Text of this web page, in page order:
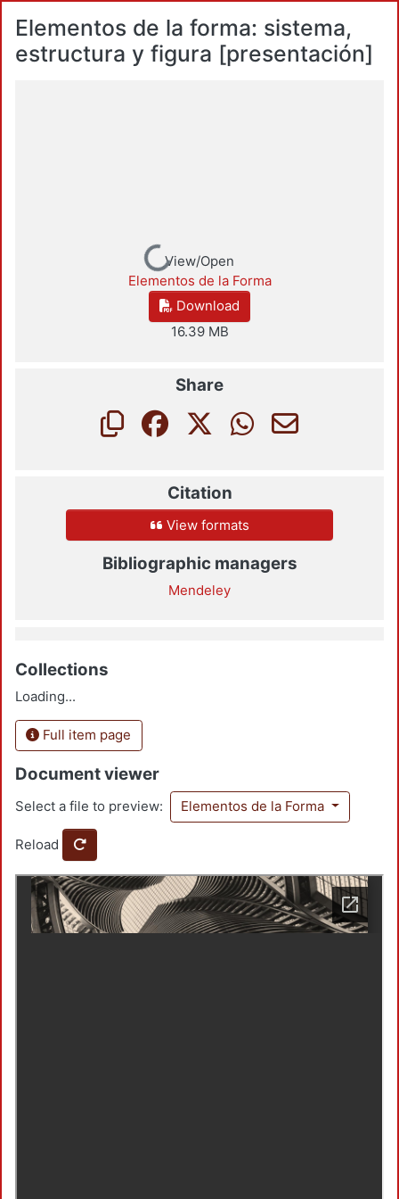
Elementos de la forma: sistema,
estructura y figura [presentación]
Loading...
View/Open
Elementos de la Forma
Download
16.39 MB
Share
Citation
View formats
Bibliographic managers
Mendeley
Collections
Loading...
Full item page
Document viewer
Select a file to preview: Elementos de la Forma
Reload